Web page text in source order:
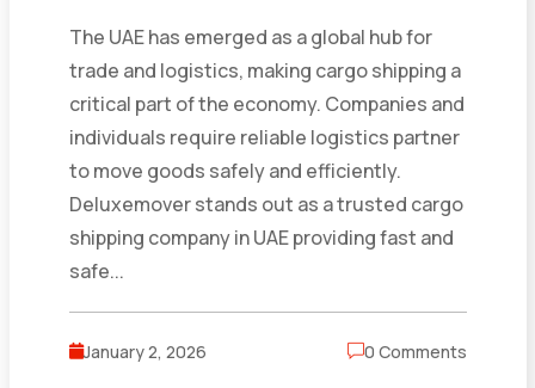
The UAE has emerged as a global hub for
trade and logistics, making cargo shipping a
critical part of the economy. Companies and
individuals require reliable logistics partner
to move goods safely and efficiently.
Deluxemover stands out as a trusted cargo
shipping company in UAE providing fast and
safe...
January 2, 2026 0 Comments